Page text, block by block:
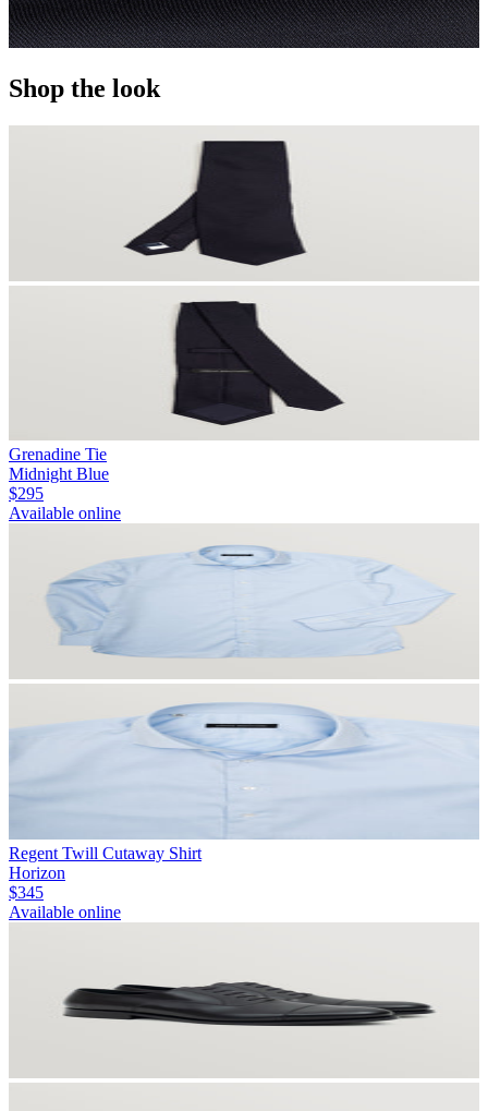
Shop the look
Grenadine Tie
Midnight Blue
$295
Available online
Regent Twill Cutaway Shirt
Horizon
$345
Available online